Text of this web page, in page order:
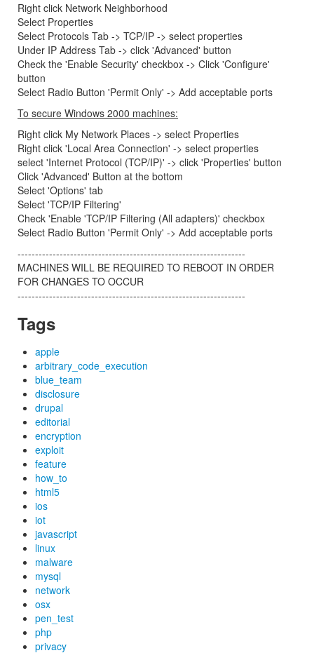
Right click Network Neighborhood
Select Properties
Select Protocols Tab -> TCP/IP -> select properties
Under IP Address Tab -> click 'Advanced' button
Check the 'Enable Security' checkbox -> Click 'Configure'
button
Select Radio Button 'Permit Only' -> Add acceptable ports
To secure Windows 2000 machines:
Right click My Network Places -> select Properties
Right click 'Local Area Connection' -> select properties
select 'Internet Protocol (TCP/IP)' -> click 'Properties' button
Click 'Advanced' Button at the bottom
Select 'Options' tab
Select 'TCP/IP Filtering'
Check 'Enable 'TCP/IP Filtering (All adapters)' checkbox
Select Radio Button 'Permit Only' -> Add acceptable ports
-----------------------------------------------------------------
MACHINES WILL BE REQUIRED TO REBOOT IN ORDER
FOR CHANGES TO OCCUR
-----------------------------------------------------------------
Tags
apple
arbitrary_code_execution
blue_team
disclosure
drupal
editorial
encryption
exploit
feature
how_to
html5
ios
iot
javascript
linux
malware
mysql
network
osx
pen_test
php
privacy